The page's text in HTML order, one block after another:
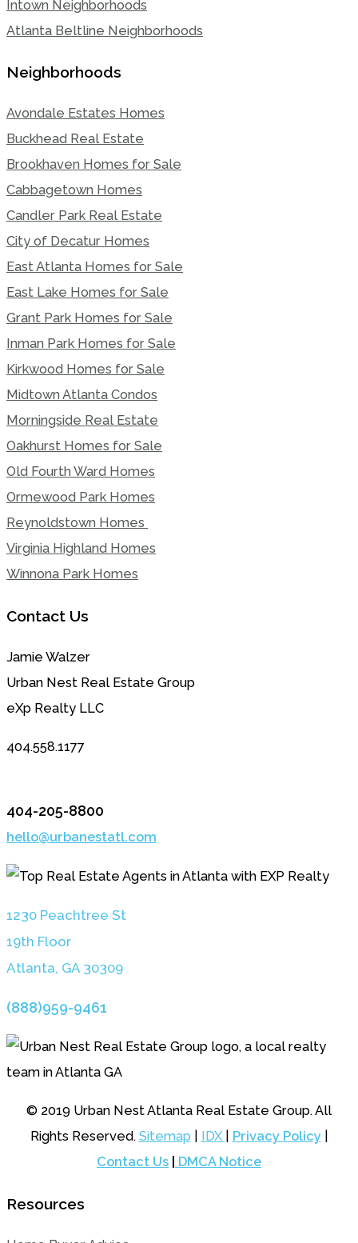
Intown Neighborhoods
Atlanta Beltline Neighborhoods
Neighborhoods
Avondale Estates Homes
Buckhead Real Estate
Brookhaven Homes for Sale
Cabbagetown Homes
Candler Park Real Estate
City of Decatur Homes
East Atlanta Homes for Sale
East Lake Homes for Sale
Grant Park Homes for Sale
Inman Park Homes for Sale
Kirkwood Homes for Sale
Midtown Atlanta Condos
Morningside Real Estate
Oakhurst Homes for Sale
Old Fourth Ward Homes
Ormewood Park Homes
Reynoldstown Homes
Virginia Highland Homes
Winnona Park Homes
Contact Us
Jamie Walzer
Urban Nest Real Estate Group
eXp Realty LLC
404.558.1177
404-205-8800
hello@urbanestatl.com
1230 Peachtree St
19th Floor
Atlanta, GA 30309
(888)959-9461
© 2019 Urban Nest Atlanta Real Estate Group. All
Rights Reserved. Sitemap IDX Privacy Policy|
Contact Us
DMCA Notice
Resources